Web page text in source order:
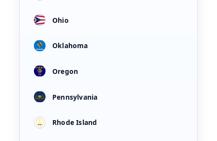
Ohio
Oklahoma
Oregon
Pennsylvania
Rhode Island